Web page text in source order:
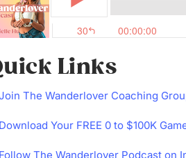
Links
The Wanderlover Coaching
Download Your FREE 0 to $100K
Follow The Wanderlover Podcast on